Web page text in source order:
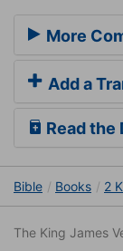
More
Add a
Read the
Bible Books 2
The King James